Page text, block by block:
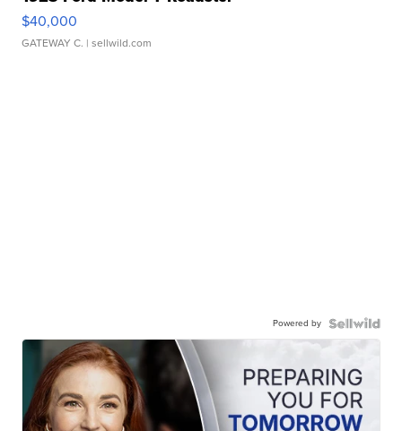
$40,000
GATEWAY C. | sellwild.com
Powered by